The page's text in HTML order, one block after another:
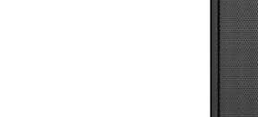
Garage & Outdoor